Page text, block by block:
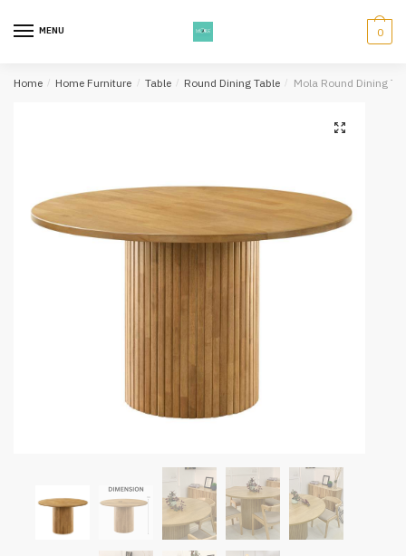
MENU 0
Home / Home Furniture / Table / Round Dining Table / Mola Round Dining